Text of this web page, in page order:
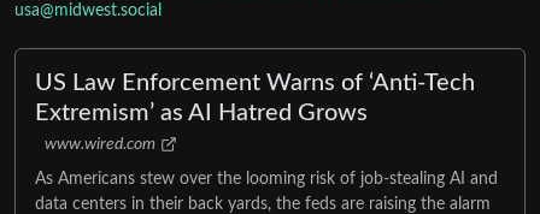
usa@midwest.social
US Law Enforcement Warns of ‘Anti-Tech
Extremism’ as AI Hatred Grows
www.wired.com
As Americans stew over the looming risk of job-stealing AI and
data centers in their back yards, the feds are raising the alarm